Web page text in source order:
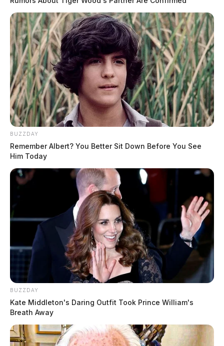
BUZZDAY
Remember Albert? You Better Sit Down Before You See
Him Today
BUZZDAY
Kate Middleton's Daring Outfit Took Prince William's
Breath Away